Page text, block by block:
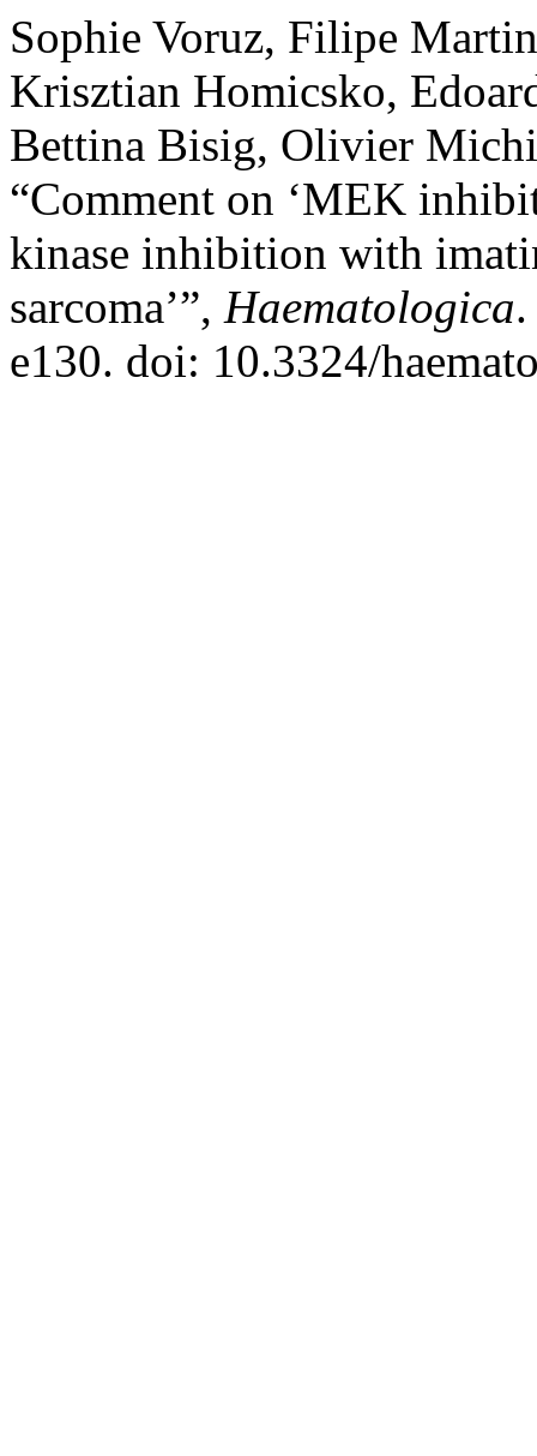
Sophie Voruz, Filipe
Krisztian Homicsko,
Bettina Bisig, Olivier
“Comment on ‘MEK
kinase inhibition with
sarcoma’”, Haematologica
e130. doi: 10.3324/